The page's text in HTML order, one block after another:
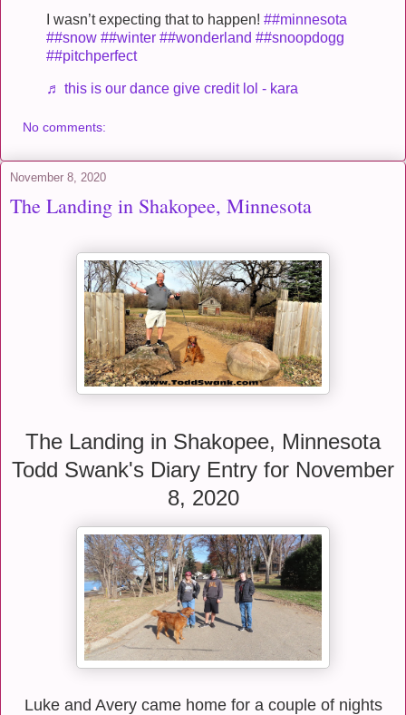
I wasn’t expecting that to happen! ##minnesota
##snow ##winter ##wonderland ##snoopdogg
##pitchperfect
♬ this is our dance give credit lol - kara
No comments:
November 8, 2020
The Landing in Shakopee, Minnesota
The Landing in Shakopee, Minnesota
Todd Swank's Diary Entry for November
8, 2020
Luke and Avery came home for a couple of nights